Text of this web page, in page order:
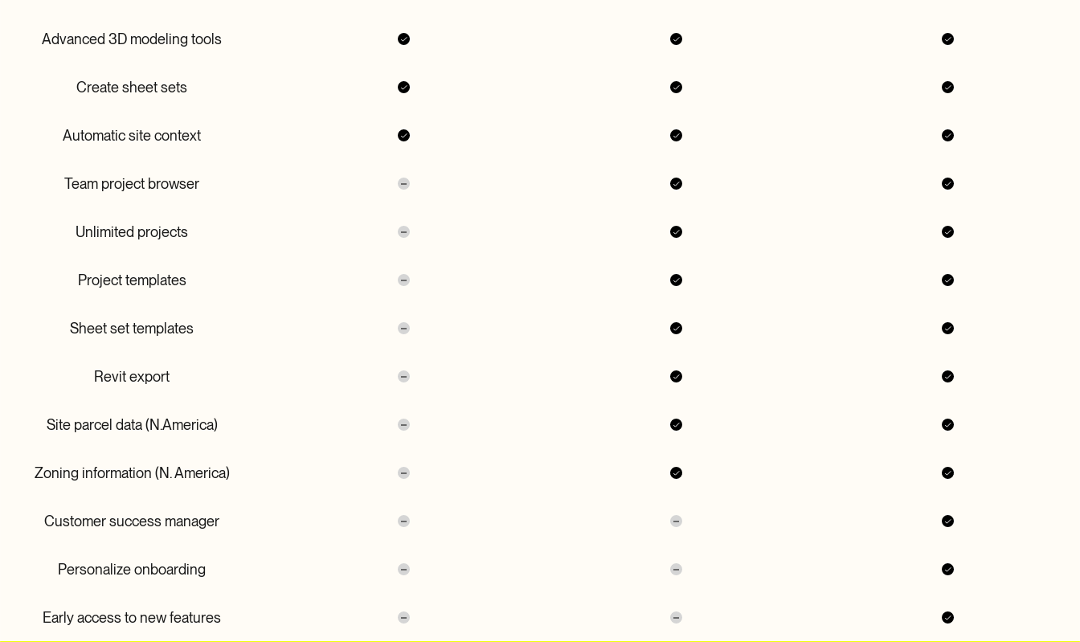
Advanced 3D modeling tools
Create sheet sets
Automatic site context
Team project browser
Unlimited projects
Project templates
Sheet set templates
Revit export
Site parcel data (N.America)
Zoning information (N. America)
Customer success manager
Personalize onboarding
Early access to new features